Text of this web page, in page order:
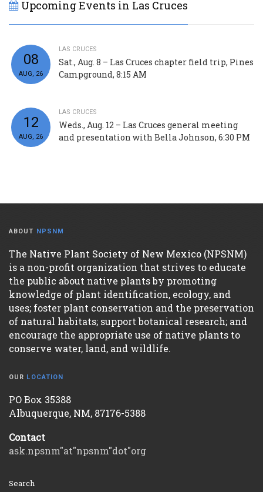
Upcoming Events in Las Cruces
08
AUG, 26
LAS CRUCES
Sat., Aug. 8 – Las Cruces chapter field trip, Pines
Campground, 8:15 AM
12
AUG, 26
LAS CRUCES
Weds., Aug. 12 – Las Cruces general meeting
and presentation with Bella Johnson, 6:30 PM
ABOUT NPSNM
The Native Plant Society of New Mexico (NPSNM)
is a non-profit organization that strives to educate
the public about native plants by promoting
knowledge of plant identification, ecology, and
uses; foster plant conservation and the preservation
of natural habitats; support botanical research; and
encourage the appropriate use of native plants to
conserve water, land, and wildlife.
OUR LOCATION
PO Box 35388
Albuquerque, NM, 87176-5388
Contact
ask.npsnm"at"npsnm"dot"org
Search